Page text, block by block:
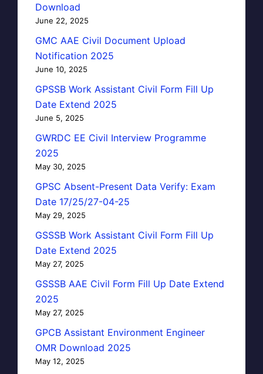
Download
June 22, 2025
GMC AAE Civil Document Upload
Notification 2025
June 10, 2025
GPSSB Work Assistant Civil Form Fill Up
Date Extend 2025
June 5, 2025
GWRDC EE Civil Interview Programme
2025
May 30, 2025
GPSC Absent-Present Data Verify: Exam
Date 17/25/27-04-25
May 29, 2025
GSSSB Work Assistant Civil Form Fill Up
Date Extend 2025
May 27, 2025
GSSSB AAE Civil Form Fill Up Date Extend
2025
May 27, 2025
GPCB Assistant Environment Engineer
OMR Download 2025
May 12, 2025